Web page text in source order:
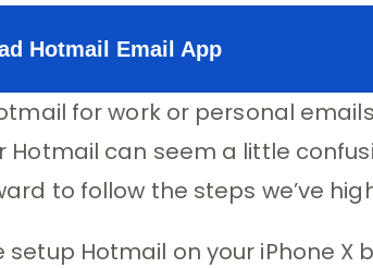
for work or personal
Hotmail can seem a little
to follow the steps we’ve
setup Hotmail on your iPhone X